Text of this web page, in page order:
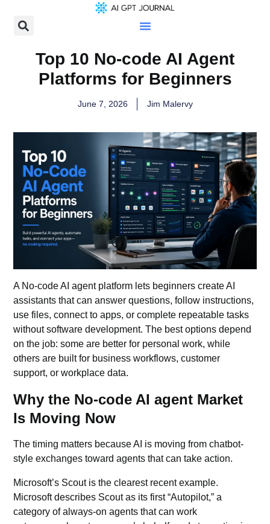
Top 10 No-code AI Agent
Platforms for Beginners
June 7, 2026 Jim Malervy
A No-code AI agent platform lets beginners create AI
assistants that can answer questions, follow instructions,
use files, connect to apps, or complete repeatable tasks
without software development. The best options depend
on the job: some are better for personal work, while
others are built for business workflows, customer
support, or workplace data.
Why the No-code AI agent Market
Is Moving Now
The timing matters because AI is moving from chatbot-
style exchanges toward agents that can take action.
Microsoft’s Scoutis the clearest recent example.
Microsoft describes Scout as its first “Autopilot,” a
category of always-on agents that can work